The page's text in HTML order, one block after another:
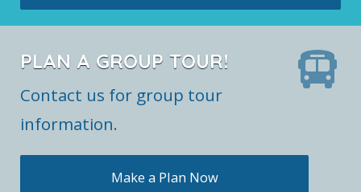
PLAN A GROUP TOUR!
Contact us for group tour
information.
Make a Plan Now